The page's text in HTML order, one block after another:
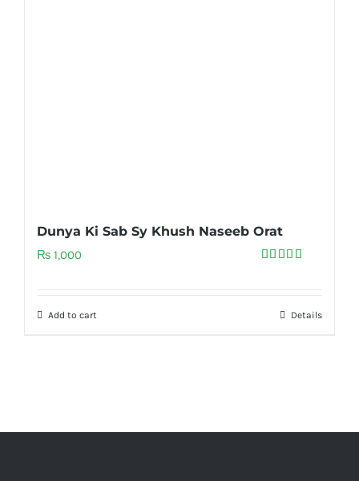
Dunya Ki Sab Sy Khush Naseeb Orat
₨ 1,000
Add to cart Details